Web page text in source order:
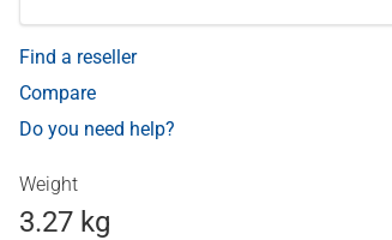
Find a reseller
Compare
Do you need help?
Weight
3.27 kg